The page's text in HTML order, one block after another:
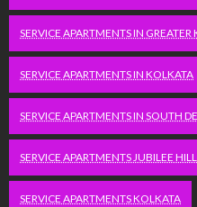
SERVICE APARTMENTS IN GREATER
SERVICE APARTMENTS IN KOLKATA
SERVICE APARTMENTS IN SOUTH
SERVICE APARTMENTS JUBILEE
SERVICE APARTMENTS KOLKATA